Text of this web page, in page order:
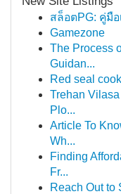
สล็อตPG: คู่มื
Gamezone
The Process
Guidan...
Red seal
Trehan
Plo...
Article To
Wh...
Finding
Fr...
Reach Out to